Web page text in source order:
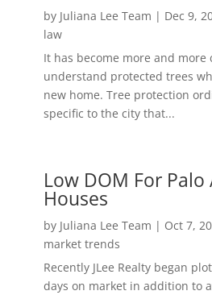
by Juliana Lee Team | Dec 9,
law
It has become more and more
understand protected trees
new home. Tree protection
specific to the city that...
Low DOM For Palo
Houses
by Juliana Lee Team | Oct 7,
market trends
Recently JLee Realty began
days on market in addition to